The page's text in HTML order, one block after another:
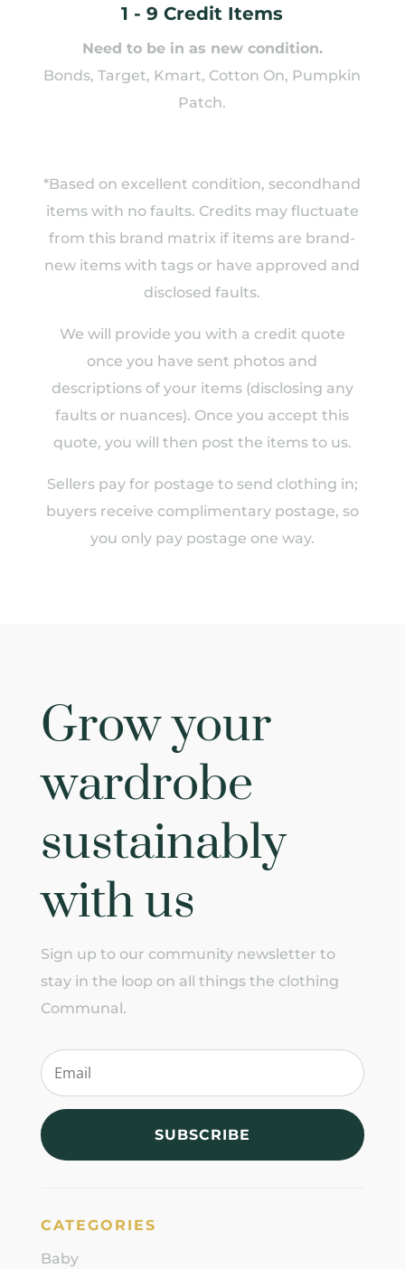
1 - 9 Credit Items
Need to be in as new condition.
Bonds, Target, Kmart, Cotton On, Pumpkin
Patch.
*Based on excellent condition, secondhand
items with no faults. Credits may fluctuate
from this brand matrix if items are brand-
new items with tags or have approved and
disclosed faults.
We will provide you with a credit quote
once you have sent photos and
descriptions of your items (disclosing any
faults or nuances). Once you accept this
quote, you will then post the items to us.
Sellers pay for postage to send clothing in;
buyers receive complimentary postage, so
you only pay postage one way.
Grow your
wardrobe
sustainably
with us
Sign up to our community newsletter to
stay in the loop on all things the clothing
Communal.
SUBSCRIBE
CATEGORIES
Baby